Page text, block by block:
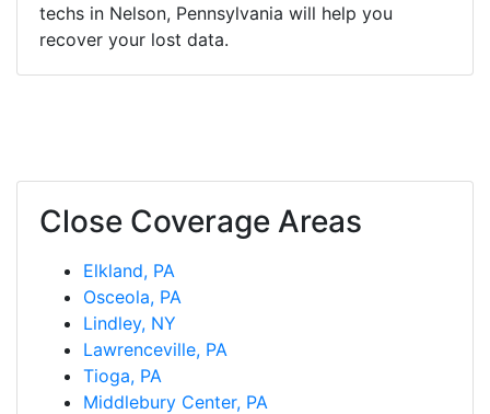
techs in Nelson, Pennsylvania will help you
recover your lost data.
Close Coverage Areas
Elkland, PA
Osceola, PA
Lindley, NY
Lawrenceville, PA
Tioga, PA
Middlebury Center, PA